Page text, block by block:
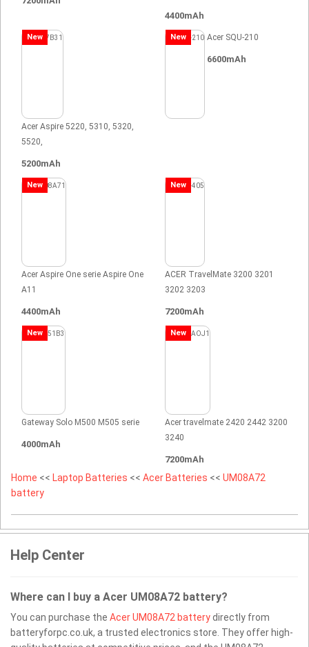
4400mAh
New
Acer Aspire 5220, 5310, 5320,
5520,
5200mAh
New Acer SQU-210
6600mAh
New
Acer Aspire One serie Aspire One
A11
4400mAh
New
ACER TravelMate 3200 3201
3202 3203
7200mAh
New
Gateway Solo M500 M505 serie
4000mAh
New
Acer travelmate 2420 2442 3200
3240
7200mAh
Home << Laptop Batteries << Acer Batteries << UM08A72
battery
Help Center
Where can I buy a Acer UM08A72 battery?
You can purchase the Acer UM08A72 batterydirectly from
batteryforpc.co.uk, a trusted electronics store. They offer high-